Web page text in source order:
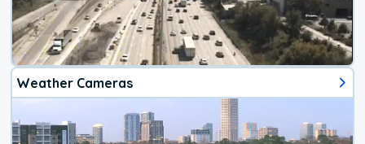
Weather Cameras